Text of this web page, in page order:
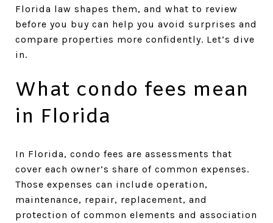
Florida law shapes them, and what to review
before you buy can help you avoid surprises and
compare properties more confidently. Let’s dive
in.
What condo fees mean
in Florida
In Florida, condo fees are assessments that
cover each owner’s share of common expenses.
Those expenses can include operation,
maintenance, repair, replacement, and
protection of common elements and association